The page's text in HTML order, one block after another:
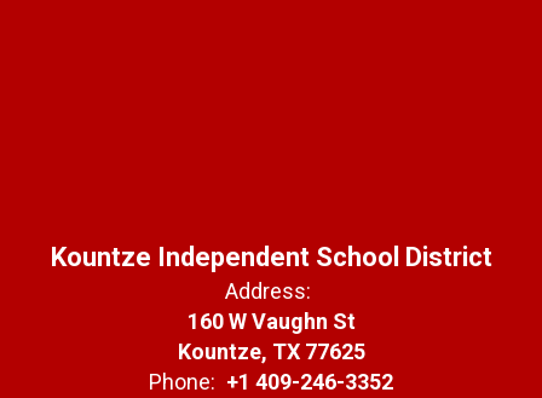
Kountze Independent School District
Address:
160 W Vaughn St
Kountze, TX 77625
Phone: +1 409-246-3352